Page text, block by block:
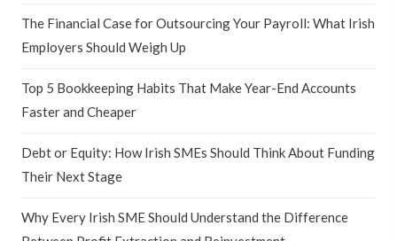
The Financial Case for Outsourcing Your Payroll: What Irish
Employers Should Weigh Up
Top 5 Bookkeeping Habits That Make Year-End Accounts
Faster and Cheaper
Debt or Equity: How Irish SMEs Should Think About Funding
Their Next Stage
Why Every Irish SME Should Understand the Difference